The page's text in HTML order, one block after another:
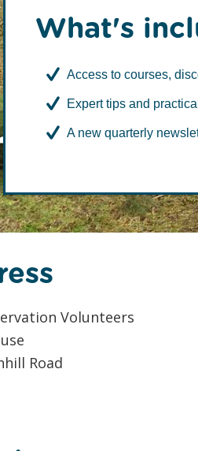
Volunteers
Road
What's
Access to courses,
Expert tips and
A new quarterly